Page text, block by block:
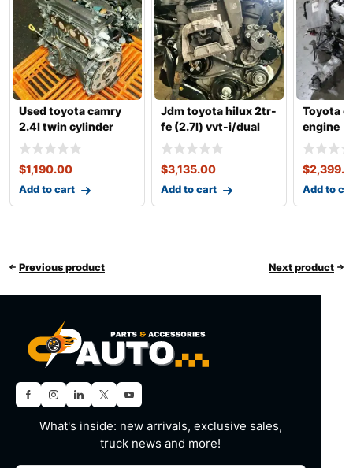
Used toyota camry
2.4l twin cylinder
vvti 2az-fe engine
$1,190.00
Add to cart
Jdm toyota hilux 2tr-
fe (2.7l) vvt-i/dual
vvt-i complete
$3,135.00
Add to cart
Toyota
engine
$
Add to
Previous product Next product
What's inside: new arrivals, exclusive sales,
truck news and more!